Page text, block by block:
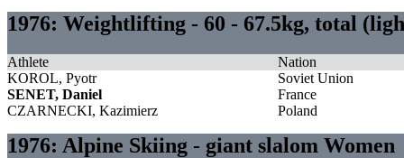
1976: Weightlifting - 60 - 67.5kg, total
Athlete
Nation
KOROL, Pyotr
Soviet Union
SENET, Daniel
France
CZARNECKI, Kazimierz
Poland
1976: Alpine Skiing - giant slalom Women